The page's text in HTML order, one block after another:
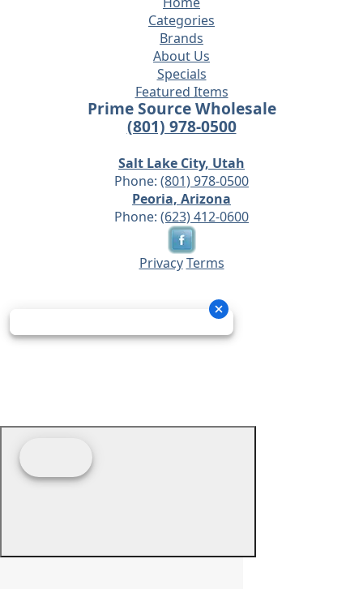
Categories
Brands
About Us
Specials
Featured Items
Prime Source Wholesale
(801) 978-0500
Salt Lake City, Utah
Phone: (801) 978-0500
Peoria, Arizona
Phone: (623) 412-0600
Privacy Terms